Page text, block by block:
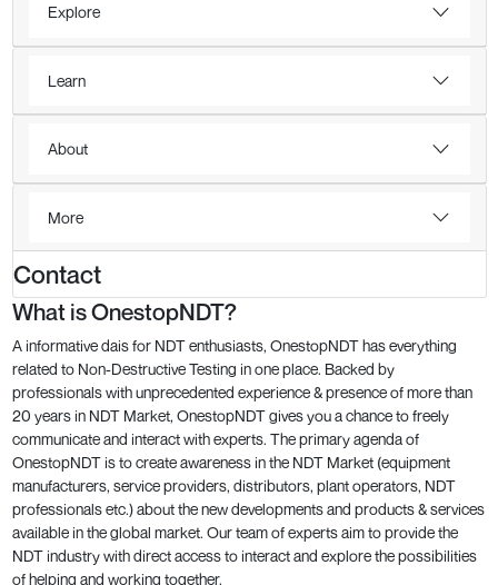
Explore
Learn
About
More
Contact
What is OnestopNDT?
A informative dais for NDT enthusiasts, OnestopNDT has everything
related to Non-Destructive Testing in one place. Backed by
professionals with unprecedented experience & presence of more than
20 years in NDT Market, OnestopNDT gives you a chance to freely
communicate and interact with experts. The primary agenda of
OnestopNDT is to create awareness in the NDT Market (equipment
manufacturers, service providers, distributors, plant operators, NDT
professionals etc.) about the new developments and products & services
available in the global market. Our team of experts aim to provide the
NDT industry with direct access to interact and explore the possibilities
of helping and working together.